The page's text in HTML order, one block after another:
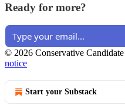
Ready for more?
© 2026 Conservative
notice
Start your Substack